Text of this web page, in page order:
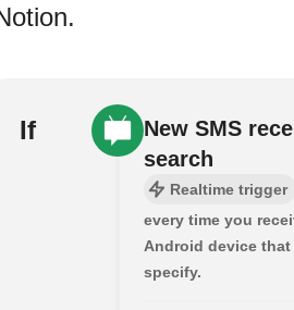
If
New SMS
search
Realtime trigger
every time you
Android device
specify.